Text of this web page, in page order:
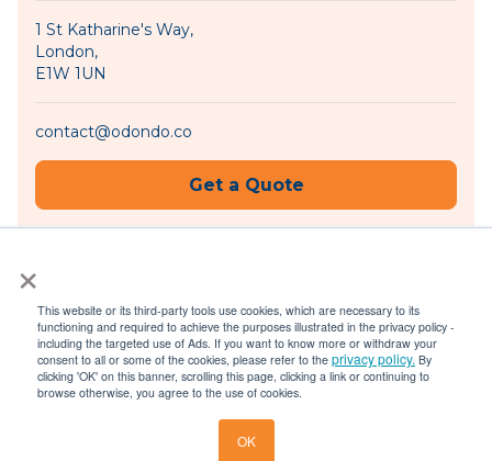
×
This website or its third-party tools use cookies, which are necessary to its
functioning and required to achieve the purposes illustrated in the privacy policy -
including the targeted use of Ads. If you want to know more or withdraw your
consent to all or some of the cookies, please refer to the privacy policy. By
clicking 'OK' on this banner, scrolling this page, clicking a link or continuing to
browse otherwise, you agree to the use of cookies.
OK
1 St Katharine's Way,
London,
E1W 1UN
contact@odondo.co
Get a Quote
© 2026 Odondo |Privacy Policy|Terms of Use